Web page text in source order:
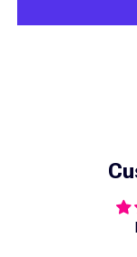
Photo